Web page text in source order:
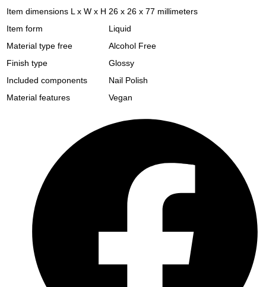
Item dimensions L x W x H 26 x 26 x 77 millimeters
Item form
Liquid
Material type free
Alcohol Free
Finish type
Glossy
Included components
Nail Polish
Material features
Vegan
window